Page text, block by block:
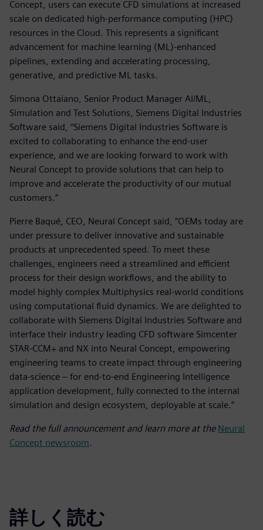
Concept, users can execute CFD simulations at increased
scale on dedicated high-performance computing (HPC)
resources in the Cloud. This represents a significant
advancement for machine learning (ML)-enhanced
pipelines, extending and accelerating processing,
generative, and predictive ML tasks.
Simona Ottaiano, Senior Product Manager AI/ML,
Simulation and Test Solutions, Siemens Digital Industries
Software said, “Siemens Digital Industries Software is
excited to collaborating to enhance the end-user
experience, and we are looking forward to work with
Neural Concept to provide solutions that can help to
improve and accelerate the productivity of our mutual
customers.”
Pierre Baqué, CEO, Neural Concept said, “OEMs today are
under pressure to deliver innovative and sustainable
products at unprecedented speed. To meet these
challenges, engineers need a streamlined and efficient
process for their design workflows, and the ability to
model highly complex Multiphysics real-world conditions
using computational fluid dynamics. We are delighted to
collaborate with Siemens Digital Industries Software and
interface their industry leading CFD software Simcenter
STAR-CCM+ and NX into Neural Concept, empowering
engineering teams to create impact through engineering
data-science – for end-to-end Engineering Intelligence
application development, fully connected to the internal
simulation and design ecosystem, deployable at scale.”
Read the full announcement and learn more at the Neural
Concept newsroom.
詳しく読む